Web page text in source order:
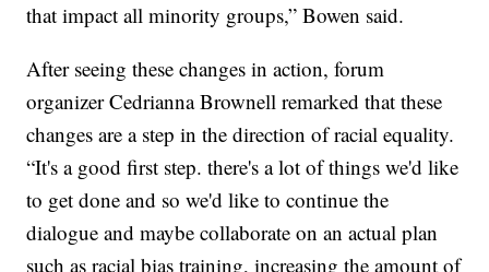
that impact all minority groups,” Bowen said.
After seeing these changes in action, forum
organizer Cedrianna Brownell remarked that these
changes are a step in the direction of racial equality.
“It's a good first step. there's a lot of things we'd like
to get done and so we'd like to continue the
dialogue and maybe collaborate on an actual plan
such as racial bias training, increasing the amount of